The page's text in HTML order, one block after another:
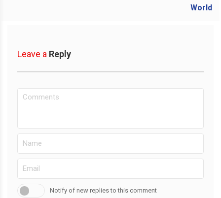
Leave a Reply
Notify of new replies to this comment